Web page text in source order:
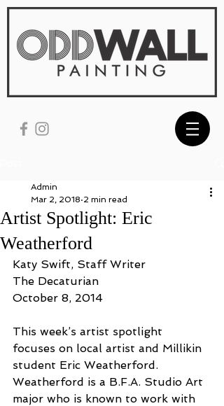
Artist Spotlight: Eric
Weatherford
Admin
Mar 2, 2018 2 min read
Katy Swift, Staff Writer
The Decaturian
October 8, 2014
This week’s artist spotlight
focuses on local artist and Millikin
student Eric Weatherford.
Weatherford is a B.F.A. Studio Art
major who is known to work with